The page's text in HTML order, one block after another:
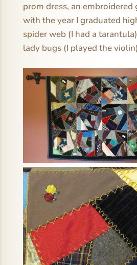
prom dress, an
with the year I graduated
spider web (I had a
lady bugs (I played the